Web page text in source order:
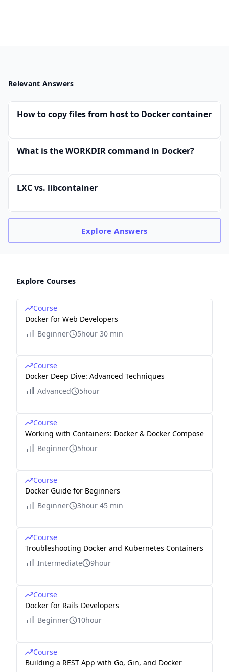
Relevant Answers
How to copy files from host to Docker container
What is the WORKDIR command in Docker?
LXC vs. libcontainer
ExploreAnswers
Explore Courses
Course
Docker for Web Developers
Beginner
5hour 30 min
Course
Docker Deep Dive: Advanced Techniques
Advanced
5hour
Course
Working with Containers: Docker & Docker Compose
Beginner
5hour
Course
Docker Guide for Beginners
Beginner
3hour 45 min
Course
Troubleshooting Docker and Kubernetes Containers
Intermediate
9hour
Course
Docker for Rails Developers
Beginner
10hour
Course
Building a REST App with Go, Gin, and Docker